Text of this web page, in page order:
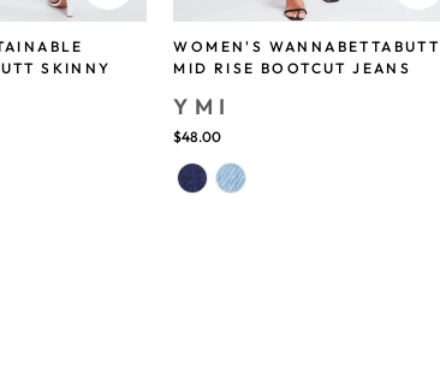
SKINNY
WOMEN'S WANNABETTABUTT
MID RISE BOOTCUT JEANS
YMI
$48.00